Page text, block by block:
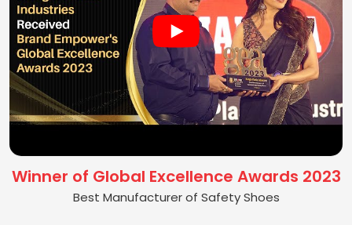
Winner of Global Excellence Awards 2023
Best Manufacturer of Safety Shoes